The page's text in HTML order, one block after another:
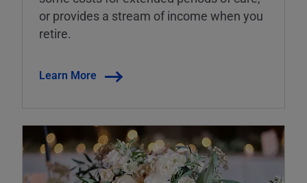
or provides a stream of income when you
retire.
Learn More